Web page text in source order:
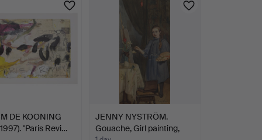
DE KOONING
"Paris Revi…
JENNY NYSTRÖM.
Gouache, Girl painting,